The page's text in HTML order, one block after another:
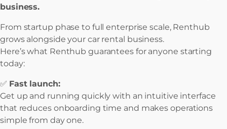
business.
From startup phase to full enterprise scale, Renthub
grows alongside your car rental business.
Here’s what Renthub guarantees for anyone starting
today:
✅ Fast launch:
Get up and running quickly with an intuitive interface
that reduces onboarding time and makes operations
simple from day one.